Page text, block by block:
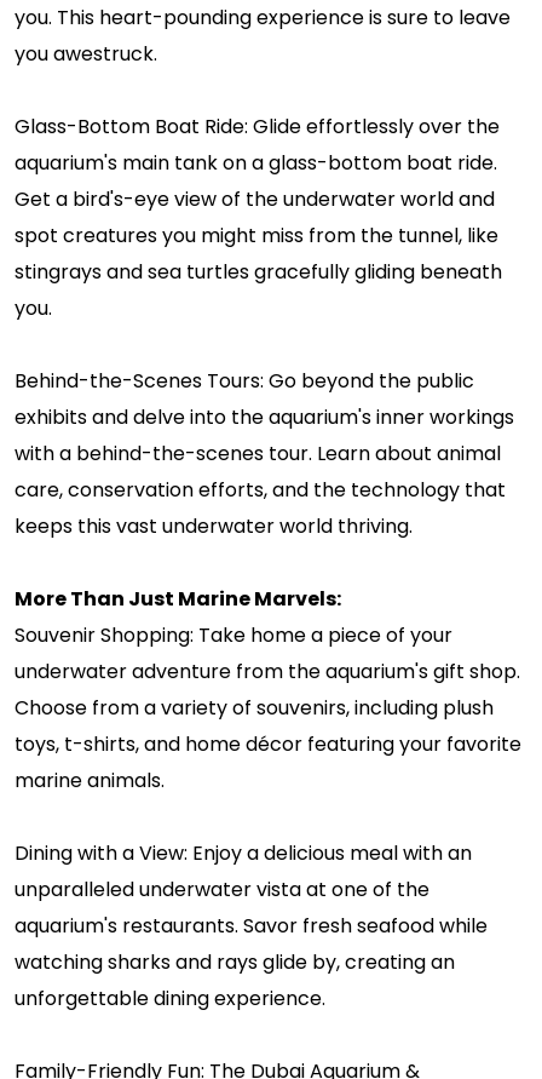
you. This heart-pounding experience is sure to leave
you awestruck.
Glass-Bottom Boat Ride: Glide effortlessly over the
aquarium's main tank on a glass-bottom boat ride.
Get a bird's-eye view of the underwater world and
spot creatures you might miss from the tunnel, like
stingrays and sea turtles gracefully gliding beneath
you.
Behind-the-Scenes Tours: Go beyond the public
exhibits and delve into the aquarium's inner workings
with a behind-the-scenes tour. Learn about animal
care, conservation efforts, and the technology that
keeps this vast underwater world thriving.
More Than Just Marine Marvels:
Souvenir Shopping: Take home a piece of your
underwater adventure from the aquarium's gift shop.
Choose from a variety of souvenirs, including plush
toys, t-shirts, and home décor featuring your favorite
marine animals.
Dining with a View: Enjoy a delicious meal with an
unparalleled underwater vista at one of the
aquarium's restaurants. Savor fresh seafood while
watching sharks and rays glide by, creating an
unforgettable dining experience.
Family-Friendly Fun: The Dubai Aquarium &